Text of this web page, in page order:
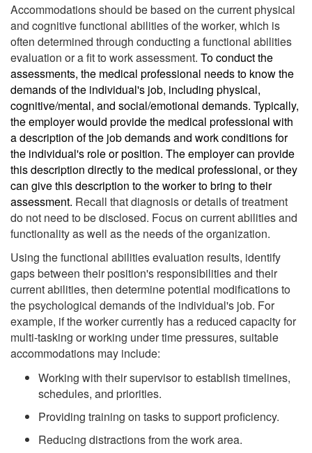
Accommodations should be based on the current physical
and cognitive functional abilities of the worker, which is
often determined through conducting a functional abilities
evaluation or a fit to work assessment. To conduct the
assessments, the medical professional needs to know the
demands of the individual's job, including physical,
cognitive/mental, and social/emotional demands. Typically,
the employer would provide the medical professional with
a description of the job demands and work conditions for
the individual's role or position. The employer can provide
this description directly to the medical professional, or they
can give this description to the worker to bring to their
assessment. Recall that diagnosis or details of treatment
do not need to be disclosed. Focus on current abilities and
functionality as well as the needs of the organization.
Using the functional abilities evaluation results, identify
gaps between their position's responsibilities and their
current abilities, then determine potential modifications to
the psychological demands of the individual's job. For
example, if the worker currently has a reduced capacity for
multi-tasking or working under time pressures, suitable
accommodations may include:
Working with their supervisor to establish timelines,
schedules, and priorities.
Providing training on tasks to support proficiency.
Reducing distractions from the work area.